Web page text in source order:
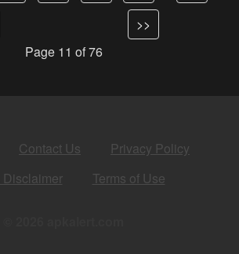
>>
Page 11 of 76
Contact Us
Privacy Policy
Disclaimer
Terms of Use